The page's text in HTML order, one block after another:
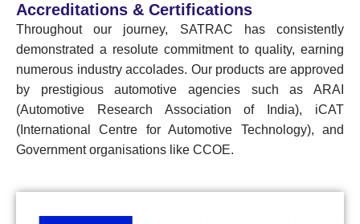
Accreditations & Certifications
Throughout our journey, SATRAC has consistently
demonstrated a resolute commitment to quality, earning
numerous industry accolades. Our products are approved
by prestigious automotive agencies such as ARAI
(Automotive Research Association of India), iCAT
(International Centre for Automotive Technology), and
Government organisations like CCOE.